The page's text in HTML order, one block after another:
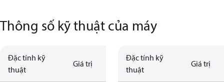
Thông số kỹ thuật của máy
Đặc tính kỹ
thuật
Giá trị
Đặc tính kỹ
thuật
Giá trị